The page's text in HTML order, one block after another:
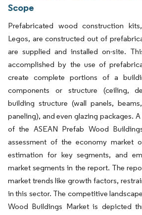
Scope
Prefabricated wood construction
Legos, are constructed out of
are supplied and installed on-site.
accomplished by the use of
create complete portions of a
components or structure (ceiling,
building structure (wall panels,
paneling), and even glazing packages.
of the ASEAN Prefab Wood
assessment of the economy market
estimation for key segments, and
market segments in the report. The
market trends like growth factors,
in this sector. The competitive
Wood Buildings Market is depicted